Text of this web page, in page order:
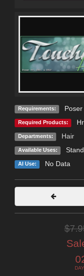
Requirements:
Required Products:
Departments: Hair
Available Uses:
AI Use: No Data